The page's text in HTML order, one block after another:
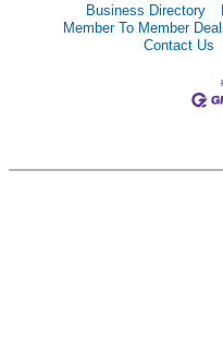
Business Directory
Member To Member
Contact Us